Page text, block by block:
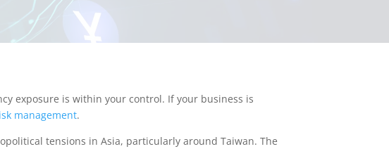
exposure is within your control. If your business is
management.
tensions in Asia, particularly around Taiwan. The